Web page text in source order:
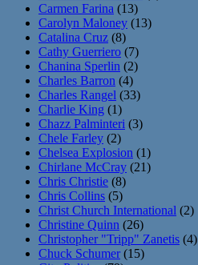
Carmen Farina (13)
Carolyn Maloney (13)
Catalina Cruz (8)
Cathy Guerriero (7)
Chanina Sperlin (2)
Charles Barron (4)
Charles Rangel (33)
Charlie King (1)
Chazz Palminteri (3)
Chele Farley (2)
Chelsea Explosion (1)
Chirlane McCray (21)
Chris Christie (8)
Chris Collins (5)
Christ Church International (2)
Christine Quinn (26)
Christopher "Tripp" Zanetis (4)
Chuck Schumer(15)